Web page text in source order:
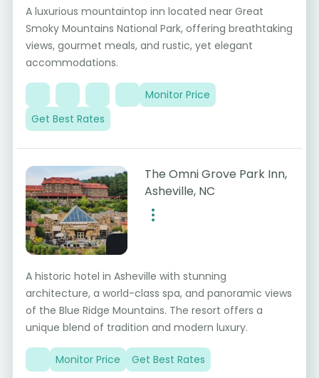
A luxurious mountaintop inn located near Great
Smoky Mountains National Park, offering breathtaking
views, gourmet meals, and rustic, yet elegant
accommodations.
Monitor Price
Get Best Rates
The Omni Grove Park Inn,
Asheville, NC
A historic hotel in Asheville with stunning
architecture, a world-class spa, and panoramic views
of the Blue Ridge Mountains. The resort offers a
unique blend of tradition and modern luxury.
Monitor Price Get Best Rates